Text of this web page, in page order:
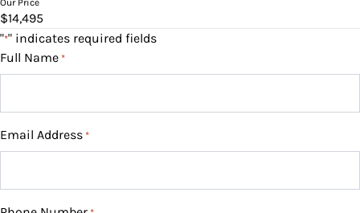
Trip Computer
Universal Garage Door Opener
Trade-In Value
$
Sales Tax
$14,495
"*" indicates required fields
Full Name *
Email Address *